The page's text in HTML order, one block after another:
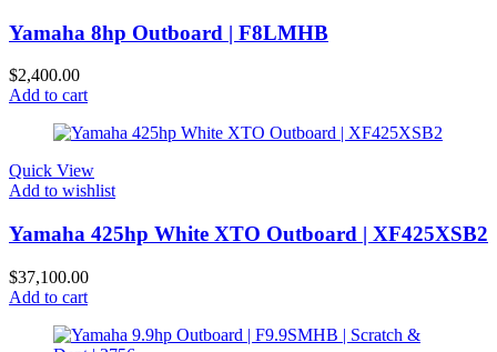
Yamaha 8hp Outboard | F8LMHB
$2,400.00
Add to cart
Quick View
Add to wishlist
Yamaha 425hp White XTO Outboard | XF425XSB2
$37,100.00
Add to cart